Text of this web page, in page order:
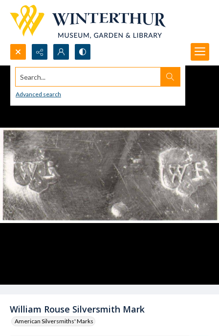
Search...
Advanced search
William Rouse Silversmith Mark
American Silversmiths' Marks